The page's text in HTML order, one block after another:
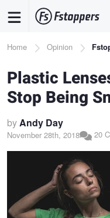
content
Breadcrumb
Home Opinion
Plastic
Stop Being
byAndy Day
November 28th, 2018 20